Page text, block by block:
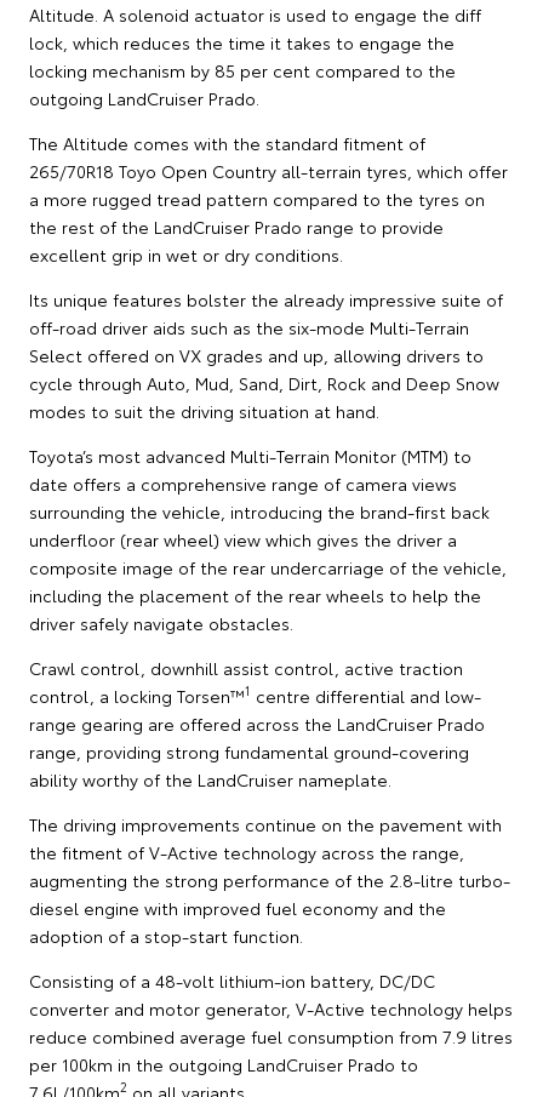
Altitude. A solenoid actuator is used to engage the diff
lock, which reduces the time it takes to engage the
locking mechanism by 85 per cent compared to the
outgoing LandCruiser Prado.
The Altitude comes with the standard fitment of
265/70R18 Toyo Open Country all-terrain tyres, which offer
a more rugged tread pattern compared to the tyres on
the rest of the LandCruiser Prado range to provide
excellent grip in wet or dry conditions.
Its unique features bolster the already impressive suite of
off-road driver aids such as the six-mode Multi-Terrain
Select offered on VX grades and up, allowing drivers to
cycle through Auto, Mud, Sand, Dirt, Rock and Deep Snow
modes to suit the driving situation at hand.
Toyota’s most advanced Multi-Terrain Monitor (MTM) to
date offers a comprehensive range of camera views
surrounding the vehicle, introducing the brand-first back
underfloor (rear wheel) view which gives the driver a
composite image of the rear undercarriage of the vehicle,
including the placement of the rear wheels to help the
driver safely navigate obstacles.
Crawl control, downhill assist control, active traction
control, a locking Torsen™1 centre differential and low-
range gearing are offered across the LandCruiser Prado
range, providing strong fundamental ground-covering
ability worthy of the LandCruiser nameplate.
The driving improvements continue on the pavement with
the fitment of V-Active technology across the range,
augmenting the strong performance of the 2.8-litre turbo-
diesel engine with improved fuel economy and the
adoption of a stop-start function.
Consisting of a 48-volt lithium-ion battery, DC/DC
converter and motor generator, V-Active technology helps
reduce combined average fuel consumption from 7.9 litres
per 100km in the outgoing LandCruiser Prado to
7.6L/100km2 on all variants.